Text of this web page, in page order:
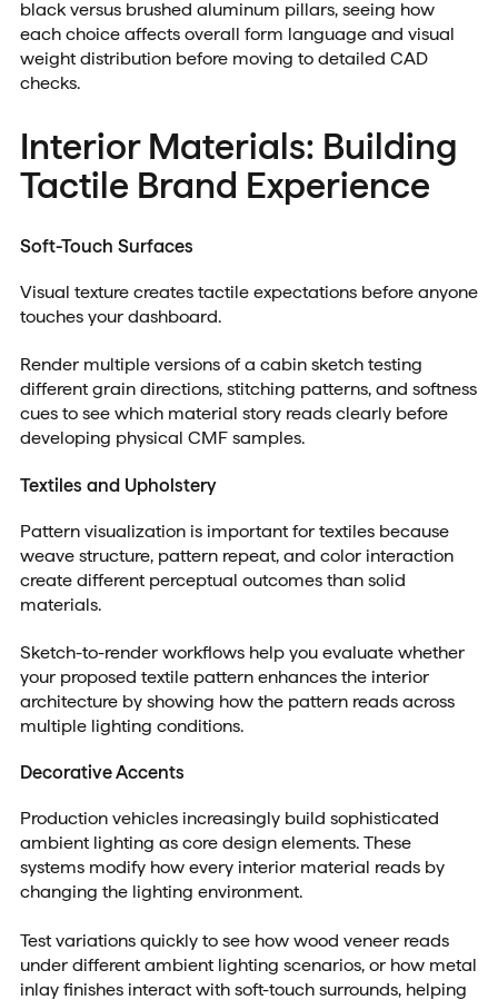
black versus brushed aluminum pillars, seeing how
each choice affects overall form language and visual
weight distribution before moving to detailed CAD
checks.
Interior Materials: Building
Tactile Brand Experience
Soft-Touch Surfaces
Visual texture creates tactile expectations before anyone
touches your dashboard.
Render multiple versions of a cabin sketch testing
different grain directions, stitching patterns, and softness
cues to see which material story reads clearly before
developing physical CMF samples.
Textiles and Upholstery
Pattern visualization is important for textiles because
weave structure, pattern repeat, and color interaction
create different perceptual outcomes than solid
materials.
Sketch-to-render workflows help you evaluate whether
your proposed textile pattern enhances the interior
architecture by showing how the pattern reads across
multiple lighting conditions.
Decorative Accents
Production vehicles increasingly build sophisticated
ambient lighting as core design elements. These
systems modify how every interior material reads by
changing the lighting environment.
Test variations quickly to see how wood veneer reads
under different ambient lighting scenarios, or how metal
inlay finishes interact with soft-touch surrounds, helping